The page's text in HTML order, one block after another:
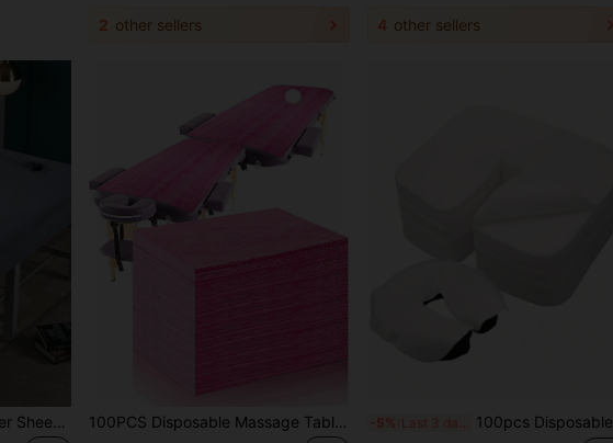
2 other sellers 4 other sellers
1/2PCS Massage Bed Cover Sheet Suit, Single Color Microfiber Beauty Bed Towel With Face Hole, Soft Comfortable Washable Spa Massage Lacquer, Suitable For Salons And Therapists 100PCS Disposable Massage Table Sheets, Pink Spa Bed Covers For Esthetician, Spa, Waxing, Lash, Tattoo, Salon Table, 31" X 71" (Pink) -5% Last 3 days 100pcs Disposable SMS Cradle Massage Bed Sheets, Ultra Soft U-Shaped Hole Massage Face Towels, Luxury Non-Stick Massage Face Masks, Suitable For Massage Bed And Massage Chair Headrest Covers